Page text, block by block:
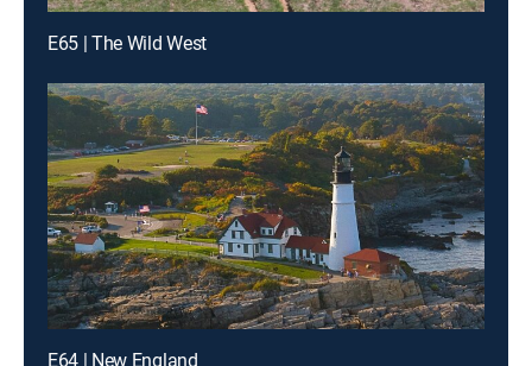
E65 | The Wild West
E64 | New England